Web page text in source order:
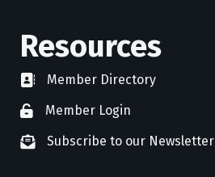
Resources
directoryMember Directory
member login
Member Login
newsletter subscribe
Subscribe to our Newsletter